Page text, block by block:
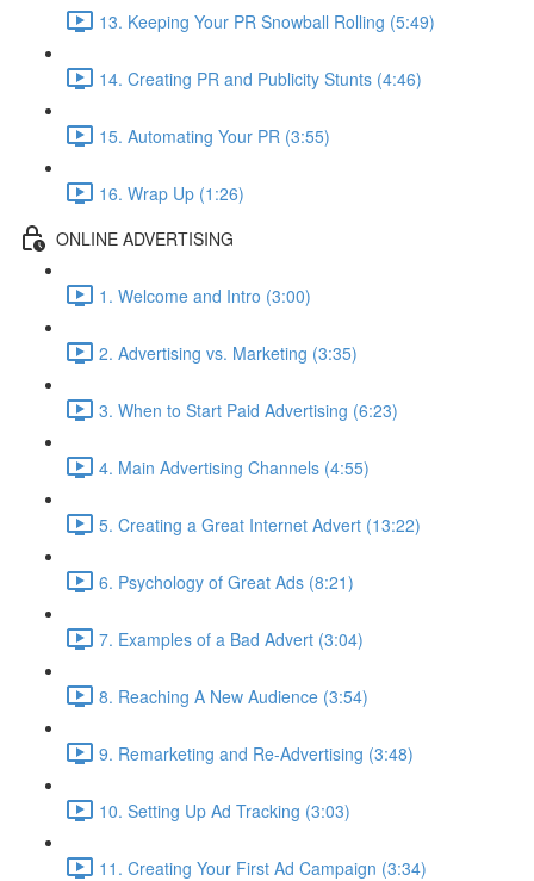
13. Keeping Your PR Snowball Rolling (5:49)
14. Creating PR and Publicity Stunts (4:46)
15. Automating Your PR (3:55)
16. Wrap Up (1:26)
ONLINE ADVERTISING
1. Welcome and Intro (3:00)
2. Advertising vs. Marketing (3:35)
3. When to Start Paid Advertising (6:23)
4. Main Advertising Channels (4:55)
5. Creating a Great Internet Advert (13:22)
6. Psychology of Great Ads (8:21)
7. Examples of a Bad Advert (3:04)
8. Reaching A New Audience (3:54)
9. Remarketing and Re-Advertising (3:48)
10. Setting Up Ad Tracking (3:03)
11. Creating Your First Ad Campaign (3:34)